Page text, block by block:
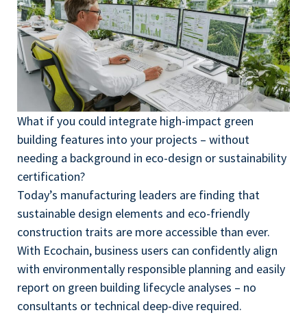
What if you could integrate high-impact green
building features into your projects – without
needing a background in eco-design or sustainability
certification?
Today’s manufacturing leaders are finding that
sustainable design elements and eco-friendly
construction traits are more accessible than ever.
With Ecochain, business users can confidently align
with environmentally responsible planning and easily
report on green building lifecycle analyses – no
consultants or technical deep-dive required.